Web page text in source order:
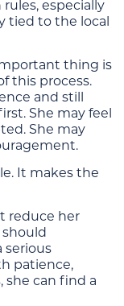
especially
tied to the local
thing is
this process.
and still
She may feel
She may
It makes the
reduce her
serious
patience,
she can find a